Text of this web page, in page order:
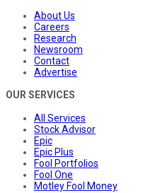
About Us
Careers
Research
Newsroom
Contact
Advertise
OUR SERVICES
All Services
Stock Advisor
Epic
Epic Plus
Fool Portfolios
Fool One
Motley Fool Money